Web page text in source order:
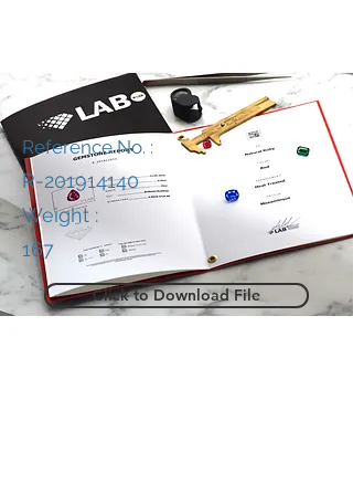
Reference No. :
R-201914140
Weight :
167
Click to Download File